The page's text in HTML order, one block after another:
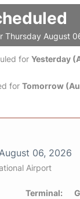
Thursday August
for Yesterday
for Tomorrow
06, 2026
Airport
Terminal: